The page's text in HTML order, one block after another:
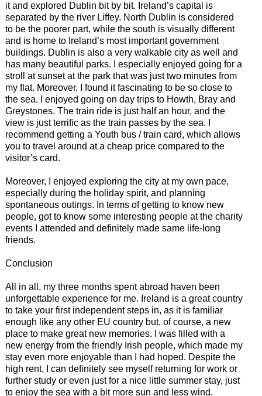
it and explored Dublin bit by bit. Ireland’s capital is
separated by the river Liffey. North Dublin is considered
to be the poorer part, while the south is visually different
and is home to Ireland’s most important government
buildings. Dublin is also a very walkable city as well and
has many beautiful parks. I especially enjoyed going for a
stroll at sunset at the park that was just two minutes from
my flat. Moreover, I found it fascinating to be so close to
the sea. I enjoyed going on day trips to Howth, Bray and
Greystones. The train ride is just half an hour, and the
view is just terrific as the train passes by the sea. I
recommend getting a Youth bus / train card, which allows
you to travel around at a cheap price compared to the
visitor’s card.
Moreover, I enjoyed exploring the city at my own pace,
especially during the holiday spirit, and planning
spontaneous outings. In terms of getting to know new
people, got to know some interesting people at the charity
events I attended and definitely made same life-long
friends.
Conclusion
All in all, my three months spent abroad haven been
unforgettable experience for me. Ireland is a great country
to take your first independent steps in, as it is familiar
enough like any other EU country but, of course, a new
place to make great new memories. I was filled with a
new energy from the friendly Irish people, which made my
stay even more enjoyable than I had hoped. Despite the
high rent, I can definitely see myself returning for work or
further study or even just for a nice little summer stay, just
to enjoy the sea with a bit more sun and less wind.